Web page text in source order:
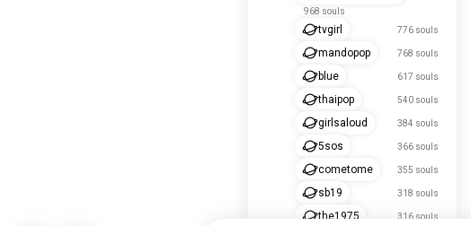
968 souls
tvgirl 776 souls
mandopop 768 souls
blue 617 souls
thaipop 540 souls
girlsaloud 384 souls
5sos 366 souls
cometome 355 souls
sb19 318 souls
the1975 316 souls